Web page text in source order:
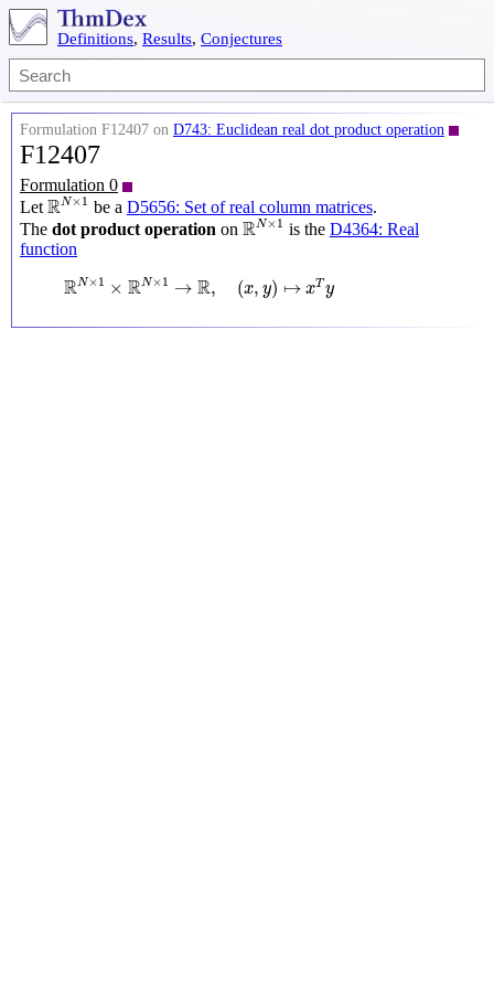
Definitions, Results, Conjectures
Formulation F12407 on D743: Euclidean real dot product operation
F12407
Formulation 0
Let RN×1
RN×1
be a D5656: Set of real column matrices.
The dot product operation on RN×1
RN×1
is the D4364: Real
function
RN×1 × RN×1 → R, (x, y) ↦ xT y
R ×1 ×RN → x, ↦x